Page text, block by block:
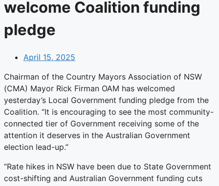
welcome Coalition funding
pledge
April 15, 2025
Chairman of the Country Mayors Association of NSW
(CMA) Mayor Rick Firman OAM has welcomed
yesterday’s Local Government funding pledge from the
Coalition. “It is encouraging to see the most community-
connected tier of Government receiving some of the
attention it deserves in the Australian Government
election lead-up.”
“Rate hikes in NSW have been due to State Government
cost-shifting and Australian Government funding cuts